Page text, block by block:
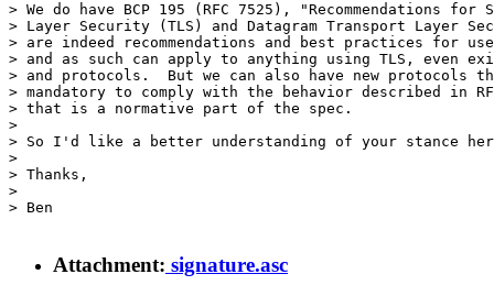
> We do have BCP 195 (RFC 7525), "Recommendations
> Layer Security (TLS) and Datagram Transport Layer
> are indeed recommendations and best practices for
> and as such can apply to anything using TLS, even
> and protocols.  But we can also have new protocols
> mandatory to comply with the behavior described in
> that is a normative part of the spec.
>
> So I'd like a better understanding of your stance
>
> Thanks,
>
> Ben
Attachment: signature.asc